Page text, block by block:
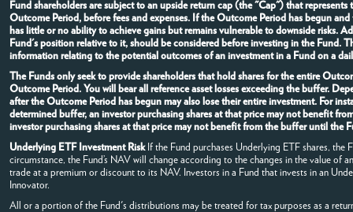
Fund shareholders are subject to an upside return cap (the "Cap") that
Outcome Period, before fees and expenses. If the Outcome Period has begun
has little or no ability to achieve gains but remains vulnerable to downside risks.
Fund's position relative to it, should be considered before investing in the Fund.
information relating to the potential outcomes of an investment in a Fund on a
The Funds only seek to provide shareholders that hold shares for the entire
Outcome Period. You will bear all reference asset losses exceeding the buffer.
after the Outcome Period has begun may also lose their entire investment. For
determined buffer, an investor purchasing shares at that price may not benefit
investor purchasing shares at that price may not benefit from the buffer until the
Underlying ETF Investment RiskIf the Fund purchases Underlying ETF shares, the
circumstance, the Fund’s NAV will change according to the changes in the value of
trade at a premium or discount to its NAV. Investors in a Fund that invests in an
Innovator.
All or a portion of the Fund's distributions may be treated for tax purposes as a